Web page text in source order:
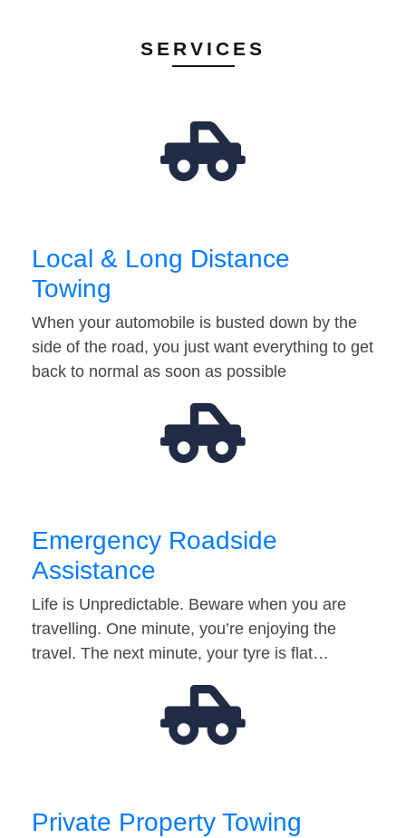
SERVICES
Local & Long Distance
Towing
When your automobile is busted down by the
side of the road, you just want everything to get
back to normal as soon as possible
Emergency Roadside
Assistance
Life is Unpredictable. Beware when you are
travelling. One minute, you’re enjoying the
travel. The next minute, your tyre is flat…
Private Property Towing